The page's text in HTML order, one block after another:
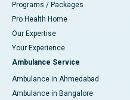
Programs / Packages
Pro Health Home
Our Expertise
Your Experience
Ambulance Service
Ambulance in Ahmedabad
Ambulance in Bangalore